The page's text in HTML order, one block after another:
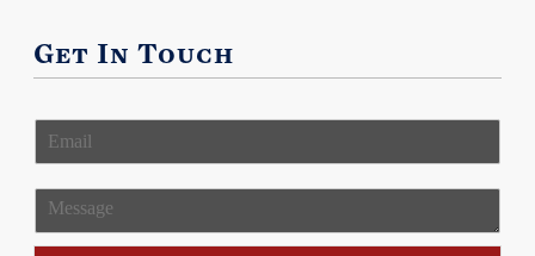
Get In Touch
E
i
*
M
s